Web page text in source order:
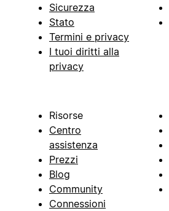
Sicurezza
Stato
Termini e privacy
I tuoi diritti alla
privacy
Risorse
Centro
assistenza
Prezzi
Blog
Community
Connessioni